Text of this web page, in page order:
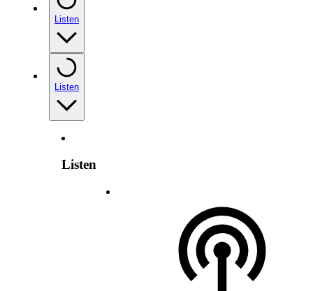
Listen
Listen
Listen